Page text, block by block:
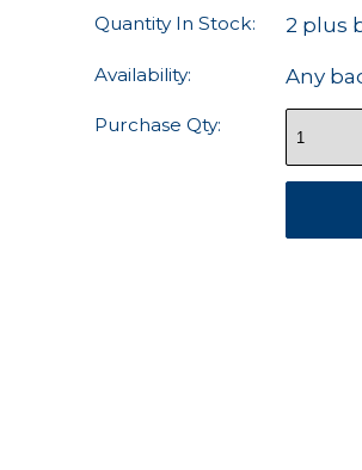
Quantity In Stock: 2 plus
Availability: Any
Purchase Qty: